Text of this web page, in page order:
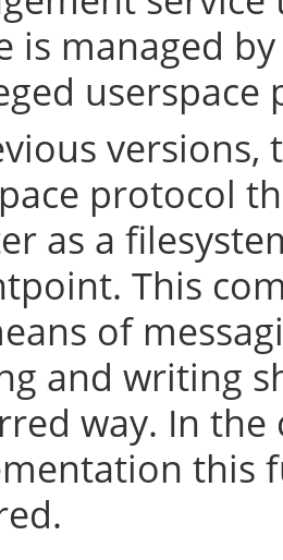
is managed
userspace
versions,
protocol
as a
This
of
and writing
way. In the
this